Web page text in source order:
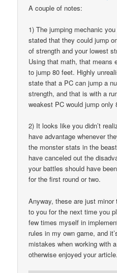
A couple of notes:
1) The jumping mechanic
stated that they could jump
of strength and your lowest
Using that math, that means
to jump 80 feet. Highly
state that a PC can jump a
strength, and that is with a
weakest PC would jump only
2) It looks like you didn’t
have advantage whenever
the monster stats in the
have canceled out the
your battles should have
for the first round or two.
Anyway, these are just
to you for the next time you
few times myself in
rules in my own game, and
mistakes when working with
otherwise enjoyed your article.